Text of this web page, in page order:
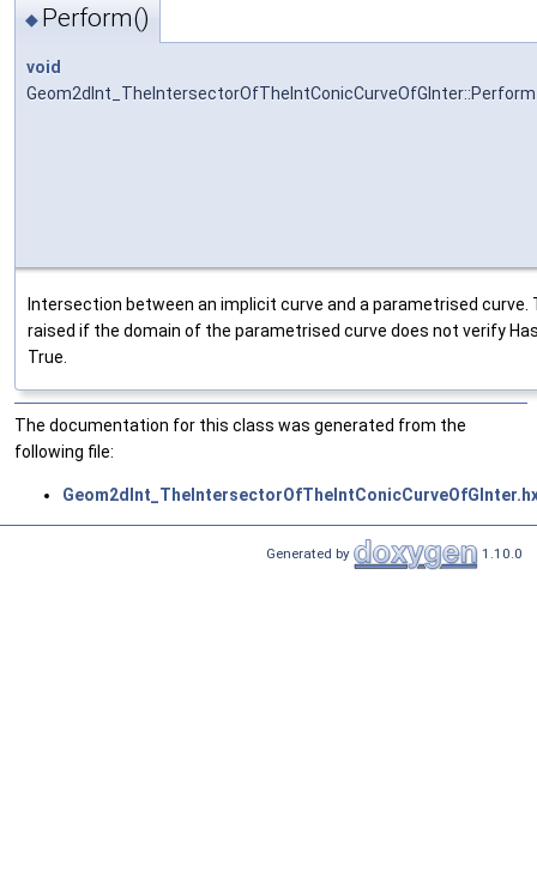
◆ Perform()
void
Geom2dInt_TheIntersectorOfTheIntConicCurveOfGInter::Perform
Intersection between an implicit curve and a parametrised
raised if the domain of the parametrised curve does not verify
True.
The documentation for this class was generated from the
following file:
Generated by 1.10.0